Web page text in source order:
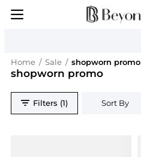
Home / Sale / shopworn promo
shopworn promo
Filters (1) Sort By